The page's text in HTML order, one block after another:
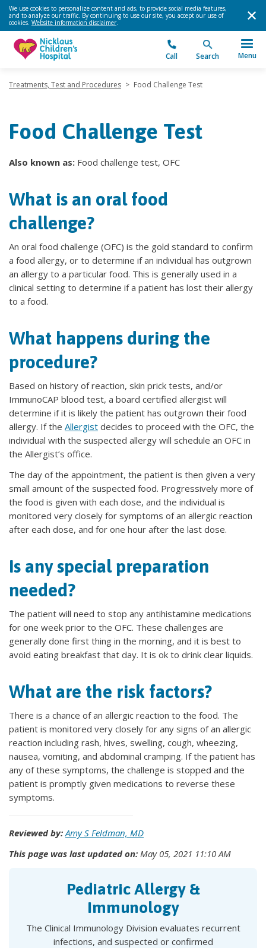
We use cookies to personalize content and ads, to provide social media features,
and to analyze our traffic. By continuing to use our site, you accept our use of
cookies. Website information disclaimer.
Call Search Menu
Treatments, Test and Procedures > Food Challenge Test
Food Challenge Test
Also known as: Food challenge test, OFC
What is an oral food
challenge?
An oral food challenge (OFC) is the gold standard to confirm
a food allergy, or to determine if an individual has outgrown
an allergy to a particular food. This is generally used in a
clinical setting to determine if a patient has lost their allergy
to a food.
What happens during the
procedure?
Based on history of reaction, skin prick tests, and/or
ImmunoCAP blood test, a board certified allergist will
determine if it is likely the patient has outgrown their food
allergy. If the Allergist decides to proceed with the OFC, the
individual with the suspected allergy will schedule an OFC in
the Allergist’s office.
The day of the appointment, the patient is then given a very
small amount of the suspected food. Progressively more of
the food is given with each dose, and the individual is
monitored very closely for symptoms of an allergic reaction
after each dose, and for one hour after the last dose.
Is any special preparation
needed?
The patient will need to stop any antihistamine medications
for one week prior to the OFC. These challenges are
generally done first thing in the morning, and it is best to
avoid eating breakfast that day. It is ok to drink clear liquids.
What are the risk factors?
There is a chance of an allergic reaction to the food. The
patient is monitored very closely for any signs of an allergic
reaction including rash, hives, swelling, cough, wheezing,
nausea, vomiting, and abdominal cramping. If the patient has
any of these symptoms, the challenge is stopped and the
patient is promptly given medications to reverse these
symptoms.
Reviewed by: Amy S Feldman, MD
This page was last updated on: May 05, 2021 11:10 AM
Pediatric Allergy &
Immunology
The Clinical Immunology Division evaluates recurrent
infections, and suspected or confirmed